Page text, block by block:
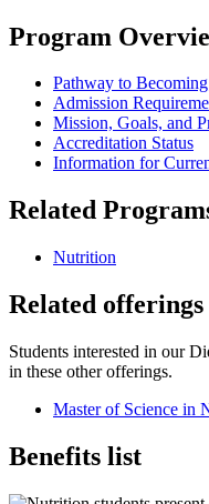
Program
Pathway to
Admission
Mission, Goals, and
Accreditation Status
Information for
Related
Nutrition
Related offerings
Students interested in our
in these other offerings.
Master of Science in
Benefits list